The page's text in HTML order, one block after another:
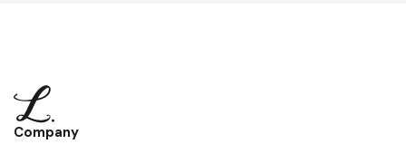
Company